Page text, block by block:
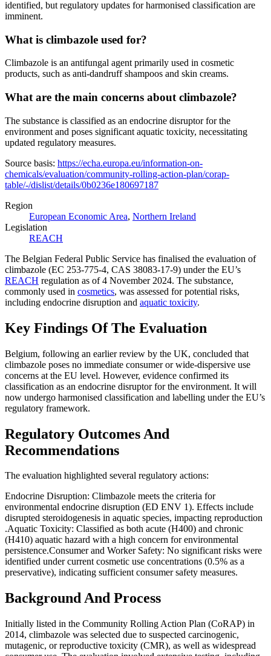
identified, but regulatory updates for harmonised classification are
imminent.
What is climbazole used for?
Climbazole is an antifungal agent primarily used in cosmetic
products, such as anti-dandruff shampoos and skin creams.
What are the main concerns about climbazole?
The substance is classified as an endocrine disruptor for the
environment and poses significant aquatic toxicity, necessitating
updated regulatory measures​​.
Source basis: https://echa.europa.eu/information-on-
chemicals/evaluation/community-rolling-action-plan/corap-
table/-/dislist/details/0b0236e180697187
Region
European Economic Area, Northern Ireland
Legislation
REACH
The Belgian Federal Public Service has finalised the evaluation of
climbazole (EC 253-775-4, CAS 38083-17-9) under the EU’s
REACH regulation as of 4 November 2024. The substance,
commonly used in cosmetics, was assessed for potential risks,
including endocrine disruption and aquatic toxicity.
Key Findings Of The Evaluation
Belgium, following an earlier review by the UK, concluded that
climbazole poses no immediate consumer or wide-dispersive use
concerns at the EU level. However, evidence confirmed its
classification as an endocrine disruptor for the environment. It will
now undergo harmonised classification and labelling under the EU’s
regulatory framework​​.
Regulatory Outcomes And
Recommendations
The evaluation highlighted several regulatory actions:
Endocrine Disruption: Climbazole meets the criteria for
environmental endocrine disruption (ED ENV 1). Effects include
disrupted steroidogenesis in aquatic species, impacting reproduction​
.Aquatic Toxicity: Classified as both acute (H400) and chronic
(H410) aquatic hazard with a high concern for environmental
persistence​​.Consumer and Worker Safety: No significant risks were
identified under current cosmetic use concentrations (0.5% as a
preservative), indicating sufficient consumer safety measures​​.
Background And Process
Initially listed in the Community Rolling Action Plan (CoRAP) in
2014, climbazole was selected due to suspected carcinogenic,
mutagenic, or reproductive toxicity (CMR), as well as widespread